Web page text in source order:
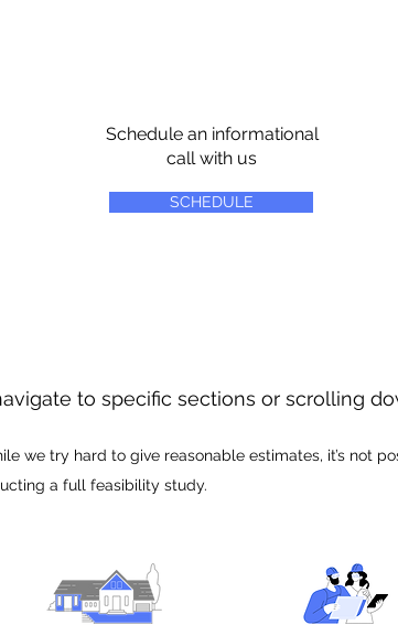
Schedule an informational
call with us
SCHEDULE
to specific sections or scrolling
we try hard to give reasonable estimates, it’s not
a full feasibility study.